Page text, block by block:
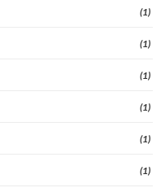
(1)
(1)
(1)
(1)
(1)
(1)